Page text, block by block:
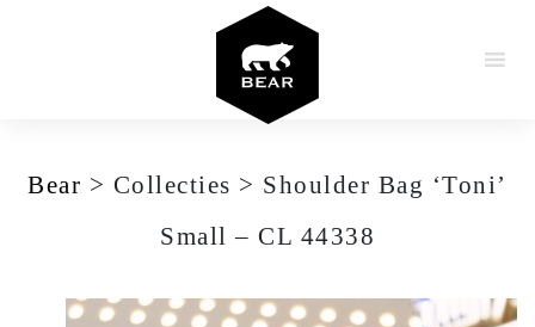
Bear > Collecties > Shoulder Bag ‘Toni’
Small – CL 44338